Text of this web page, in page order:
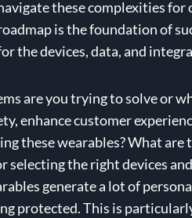
these complexities for
is the foundation of
the devices, data, and
are you trying to solve or
enhance customer
these wearables? What
selecting the right devices
generate a lot of
protected. This is